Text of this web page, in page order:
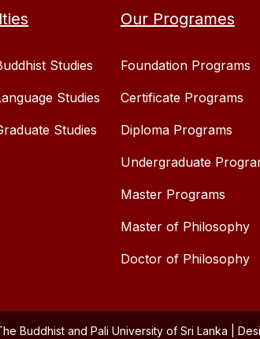
Studies
Studies
Studies
Our Programes
Foundation Programs
Certificate Programs
Diploma Programs
Undergraduate
Master Programs
Master of Philosophy
Doctor of Philosophy
Buddhist and Pali University of Sri Lanka |